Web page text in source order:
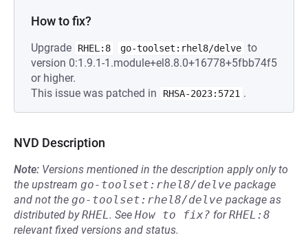
How to fix?
Upgrade RHEL:8 go-toolset:rhel8/delve to
version 0:1.9.1-1.module+el8.8.0+16778+5fbb74f5
or higher.
This issue was patched in
RHSA-2023:5721 .
NVD Description
Note: Versions mentioned in the description apply only to
the upstream go-toolset:rhel8/delve package
and not the go-toolset:rhel8/delve package as
distributed byRHEL. See How to fix? forRHEL:8
relevant fixed versions and status.